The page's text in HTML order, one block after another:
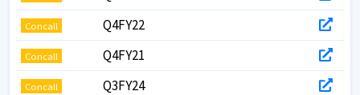
Concall Q4FY22
Concall Q4FY21
Concall Q3FY24